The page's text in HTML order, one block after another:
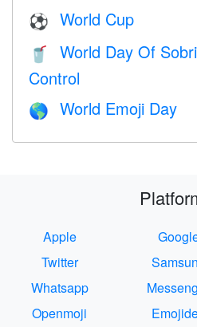
⚽ World Cup
🥤
World Day Of
Control
🌎 World Emoji Day
Apple
Twitter
Whatsapp
Openmoji